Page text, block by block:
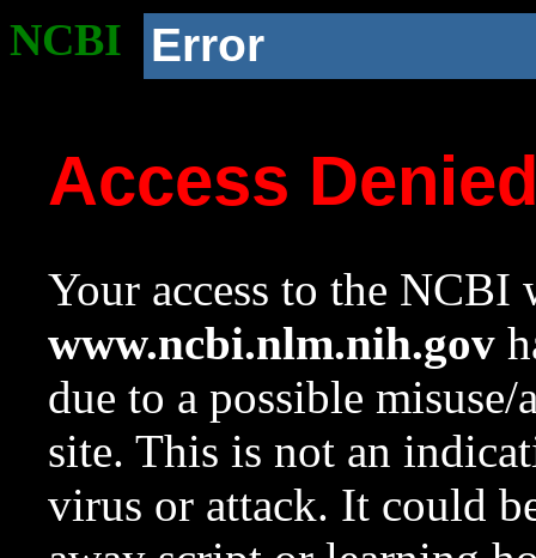
NCBI Error
Access
Your access to the NCBI
www.ncbi.nlm.nih.gov
due to a possible
site. This is not an
virus or attack. It could